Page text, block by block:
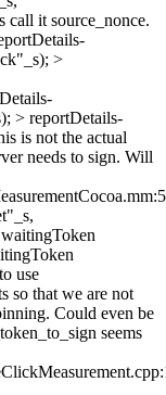
call it source_nonce.
>
> reportDetails-
is not the actual
needs to sign. Will
use
so that we are not
Could even be
seems